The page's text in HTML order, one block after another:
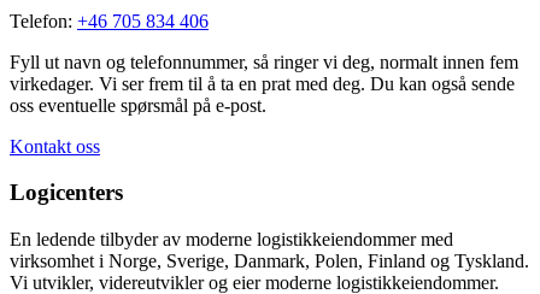
Telefon: +46 705 834 406
Fyll ut navn og telefonnummer, så ringer vi deg, normalt innen fem
virkedager. Vi ser frem til å ta en prat med deg. Du kan også sende
oss eventuelle spørsmål på e-post.
Kontakt oss
Logicenters
En ledende tilbyder av moderne logistikkeiendommer med
virksomhet i Norge, Sverige, Danmark, Polen, Finland og Tyskland.
Vi utvikler, videreutvikler og eier moderne logistikkeiendommer.